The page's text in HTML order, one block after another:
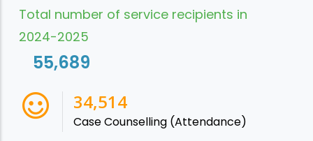
Total number of service recipients in
2024-2025
55,689
38,541
Case Counselling (Attendance)